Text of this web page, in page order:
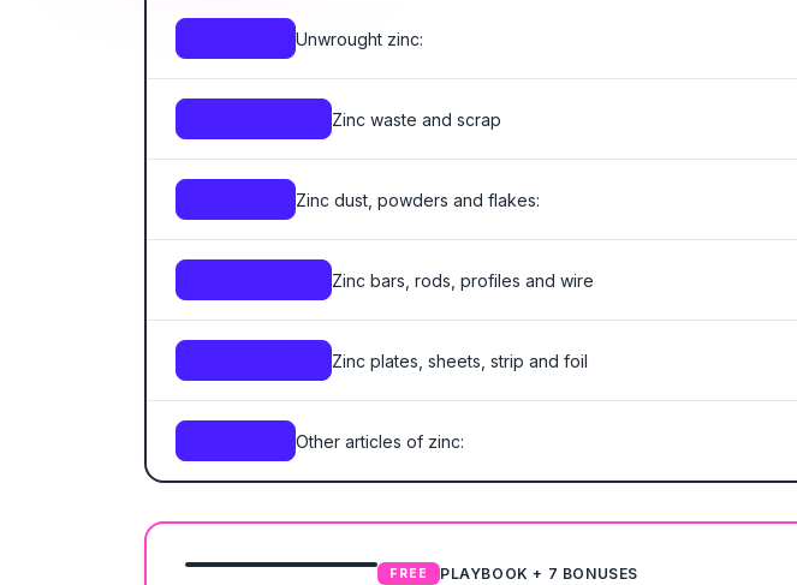
Unwrought zinc:
Zinc waste and scrap
Zinc dust, powders and flakes:
Zinc bars, rods, profiles and wire
Zinc plates, sheets, strip and foil
Other articles of zinc:
FREE PLAYBOOK + 7 BONUSES